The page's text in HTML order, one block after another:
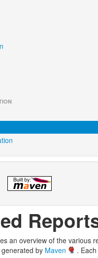
an overview of the various
by Maven
.